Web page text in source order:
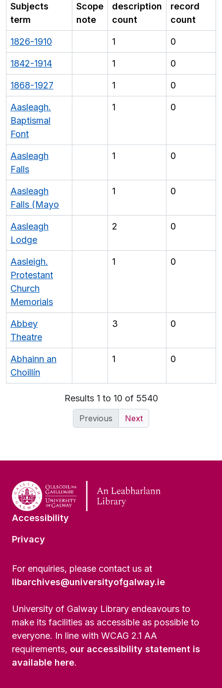
Subjects
term
Scope
note
description
count
record
count
1826-1910 1 0
1842-1914 1 0
1868-1927 1 0
Aasleagh.
Baptismal
Font
1 0
Aasleagh
Falls
1 0
Aasleagh
Falls (Mayo
1 0
Aasleagh
Lodge
2 0
Aasleigh.
Protestant
Church
Memorials
1 0
Abbey
Theatre
3 0
Abhainn an
Choillín
1 0
Results 1 to 10 of 5540
Previous Next
Accessibility
Privacy
For enquiries, please contact us at
libarchives@universityofgalway.ie
University of Galway Library endeavours to
make its facilities as accessible as possible to
everyone. In line with WCAG 2.1 AA
requirements, our accessibility statement is
available here.